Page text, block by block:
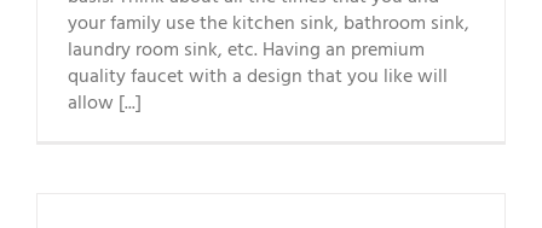
your family use the kitchen sink, bathroom sink,
laundry room sink, etc. Having an premium
quality faucet with a design that you like will
allow [...]